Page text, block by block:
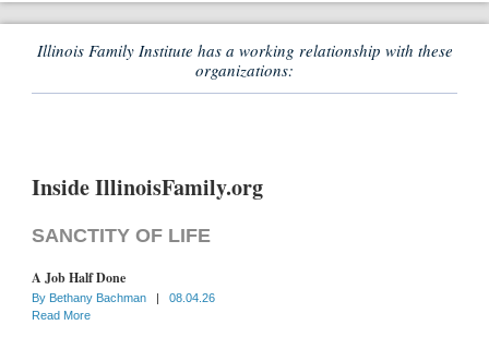
Illinois Family Institute has a working relationship with these
organizations:
Inside IllinoisFamily.org
SANCTITY OF LIFE
A Job Half Done
By Bethany Bachman |
08.04.26
Read More